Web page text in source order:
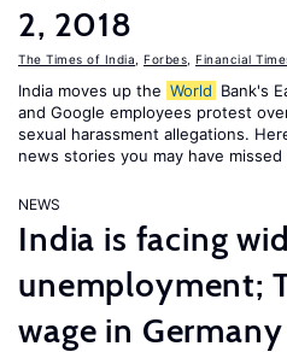
2, 2018
The Times of India Forbes Financial
India moves up the World Bank's
and Google employees protest
sexual harassment allegations.
news stories you may have
NEWS
India is facing
unemployment;
wage in